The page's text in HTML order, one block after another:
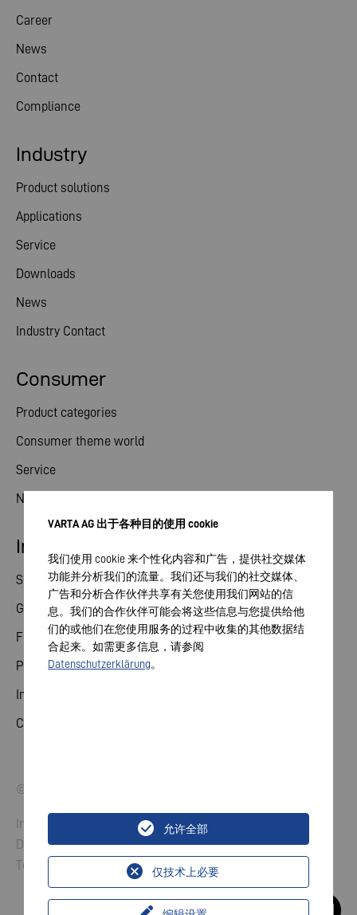
Career
News
Contact
Compliance
Consumer
Product categories
Consumer theme world
Service
News
Industry
Product solutions
Applications
Service
Downloads
News
Industry Contact
Investor relations
Share
General meeting
Financial calendar
Publications
Investor contact
Corporate governance
© 2026 VARTA AG. All rights reserved.
Imprint
Data Protection
Terms and Conditions
VARTA AG 出于各种目的使用 cookie
我们使用 cookie 来个性化内容和广告，提供社交媒体
功能并分析我们的流量。我们还与我们的社交媒体、
广告和分析合作伙伴共享有关您使用我们网站的信
息。我们的合作伙伴可能会将这些信息与您提供给他
们的或他们在您使用服务的过程中收集的其他数据结
合起来。如需更多信息，请参阅
Datenschutzerklärung。
仅技术上必要
允许全部